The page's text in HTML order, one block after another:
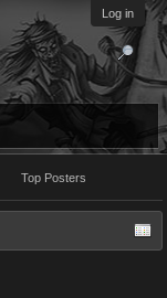
Log in
Top Posters